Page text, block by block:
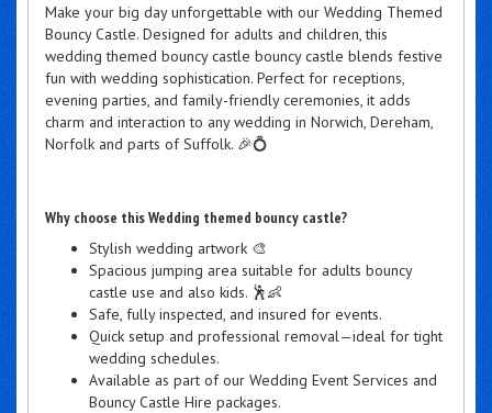
Make your big day unforgettable with our Wedding Themed
Bouncy Castle. Designed for adults and children, this
wedding themed bouncy castle bouncy castle blends festive
fun with wedding sophistication. Perfect for receptions,
evening parties, and family-friendly ceremonies, it adds
charm and interaction to any wedding in Norwich, Dereham,
Norfolk and parts of Suffolk. 🎉💍
Why choose this Wedding themed bouncy castle?
Stylish wedding artwork 🎨
Spacious jumping area suitable for adults bouncy
castle use and also kids. 🕺👶
Safe, fully inspected, and insured for events.
Quick setup and professional removal—ideal for tight
wedding schedules.
Available as part of our Wedding Event Services and
Bouncy Castle Hire packages.